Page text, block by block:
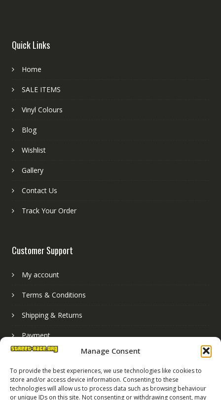
Manage Consent
To provide the best experiences, we use technologies like cookies to
store and/or access device information. Consenting to these
technologies will allow us to process data such as browsing behaviour
or unique IDs on this site. Not consenting or withdrawing consent, may
Quick Links
Home
SALE ITEMS
Vinyl Colours
Blog
Wishlist
Gallery
Contact Us
Track Your Order
Customer Support
My account
Terms & Conditions
Shipping & Returns
Payment